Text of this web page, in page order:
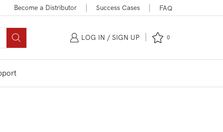
Become a Distributor Success Cases FAQ
LOG IN / SIGN UP 0